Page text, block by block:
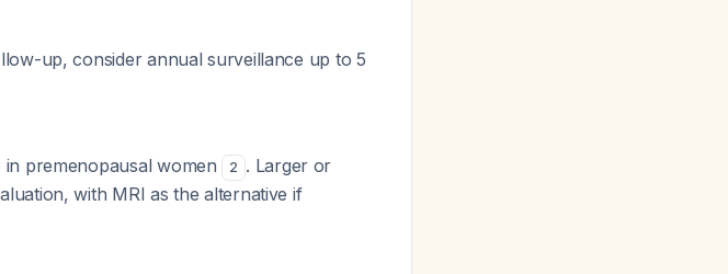
up, consider annual surveillance up to 5
premenopausal women 2 . Larger or
with MRI as the alternative if